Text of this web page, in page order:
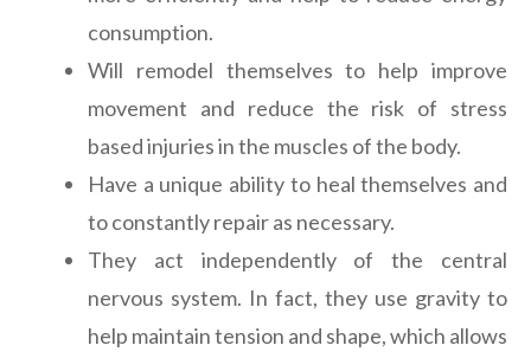
consumption.
Will remodel themselves to help improve
movement and reduce the risk of stress
based injuries in the muscles of the body.
Have a unique ability to heal themselves and
to constantly repair as necessary.
They act independently of the central
nervous system. In fact, they use gravity to
help maintain tension and shape, which allows